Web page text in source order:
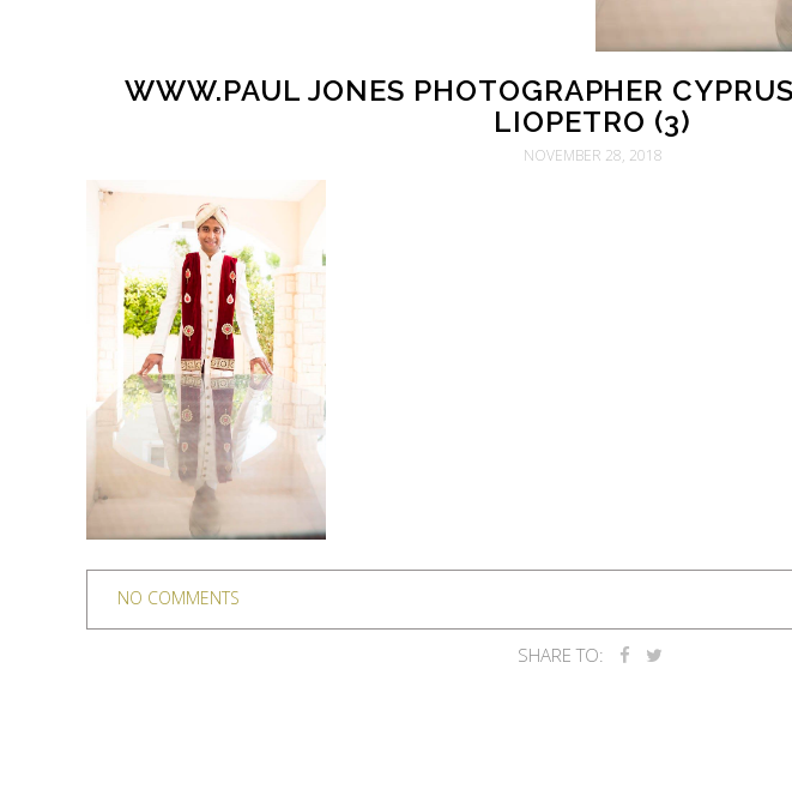
WWW.PAUL JONES PHOTOGRAPHER
LIOPETRO (3)
NOVEMBER 28, 2018
NO COMMENTS
SHARE TO: